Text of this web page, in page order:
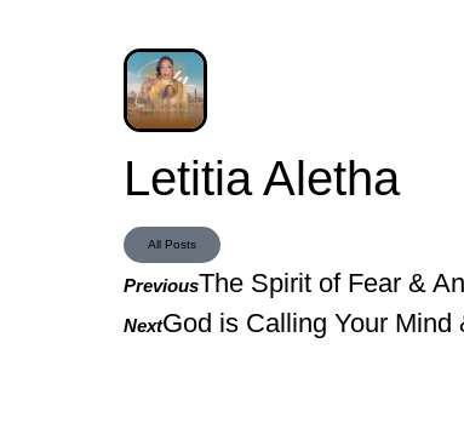
Letitia Aletha
All Posts
PreviousThe Spirit of Fear &
NextGod is Calling Your Mind